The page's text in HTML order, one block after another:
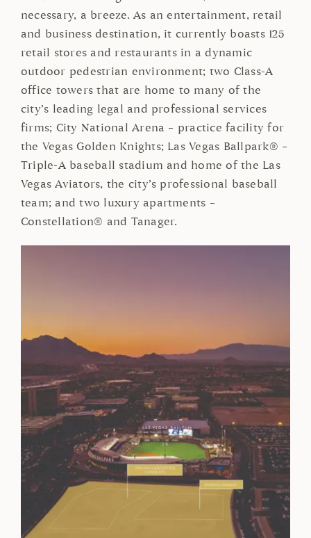
necessary, a breeze. As an entertainment, retail
and business destination, it currently boasts 125
retail stores and restaurants in a dynamic
outdoor pedestrian environment; two Class-A
office towers that are home to many of the
city’s leading legal and professional services
firms; City National Arena – practice facility for
the Vegas Golden Knights; Las Vegas Ballpark® –
Triple-A baseball stadium and home of the Las
Vegas Aviators, the city’s professional baseball
team; and two luxury apartments –
Constellation® and Tanager.